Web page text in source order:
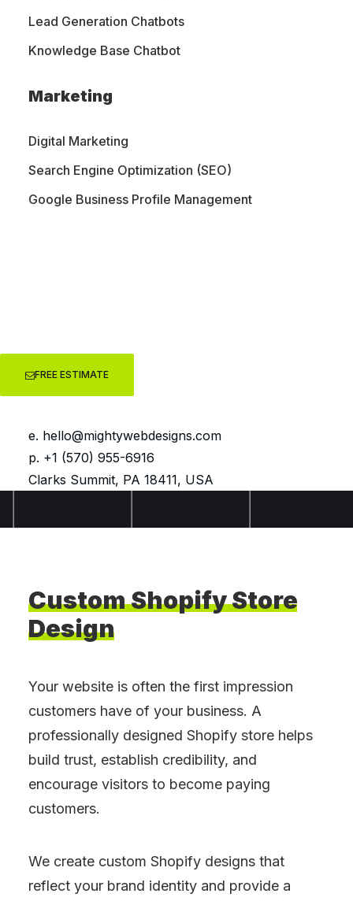
Lead Generation Chatbots
Knowledge Base Chatbot
Marketing
Digital Marketing
Search Engine Optimization (SEO)
Google Business Profile Management
FREE ESTIMATE
e. hello@mightywebdesigns.com
p. +1 (570) 955-6916
Clarks Summit, PA 18411, USA
At Mighty Web Designs, we specialize
development, helping businesses
attract customers and drive sales.
WORK WITH MIGHTYWEB
CustomShopifyStore
Design
Your website is often the first impression
customers have of your business. A
professionally designed Shopify store helps
build trust, establish credibility, and
encourage visitors to become paying
customers.
We create custom Shopify designs that
reflect your brand identity and provide a